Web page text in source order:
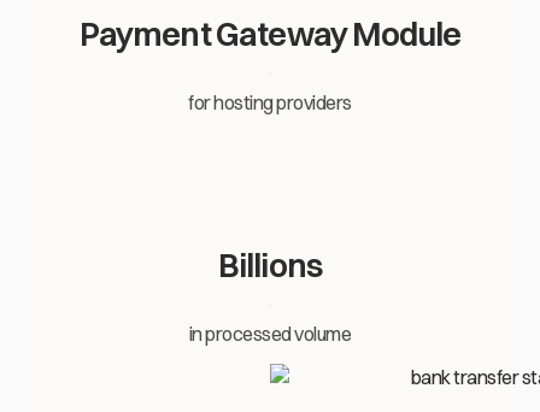
Payment Gateway Module
for hosting providers
Billions
in processed volume